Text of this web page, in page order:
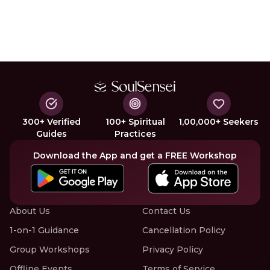
300+ Verified
Guides
100+ Spiritual
Practices
1,00,000+ Seekers
Download the App and get a FREE Workshop
About Us
1-on-1 Guidance
Group Workshops
Contact Us
Cancellation Policy
Privacy Policy